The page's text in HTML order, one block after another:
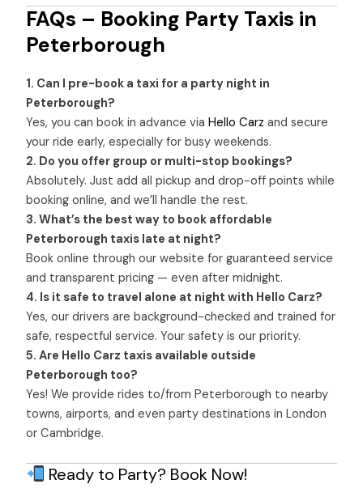
FAQs – Booking Party Taxis in
Peterborough
1. Can I pre-book a taxi for a party night in
Peterborough?
Yes, you can book in advance viaHello Carz and secure
your ride early, especially for busy weekends.
2. Do you offer group or multi-stop bookings?
Absolutely. Just add all pickup and drop-off points while
booking online, and we’ll handle the rest.
3. What’s the best way to book affordable
Peterborough taxis late at night?
Book online through our website for guaranteed service
and transparent pricing — even after midnight.
4. Is it safe to travel alone at night with Hello Carz?
Yes, our drivers are background-checked and trained for
safe, respectful service. Your safety is our priority.
5. Are Hello Carz taxis available outside
Peterborough too?
Yes! We provide rides to/from Peterborough to nearby
towns, airports, and even party destinations in London
or Cambridge.
Ready to Party? Book Now!